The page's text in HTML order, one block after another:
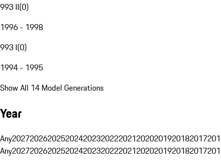
993 II(0)
1996 - 1998
993 I(0)
1994 - 1995
Show All 14 Model Generations
Year
Any20272026202520242023202220212020201920182017
Any20272026202520242023202220212020201920182017